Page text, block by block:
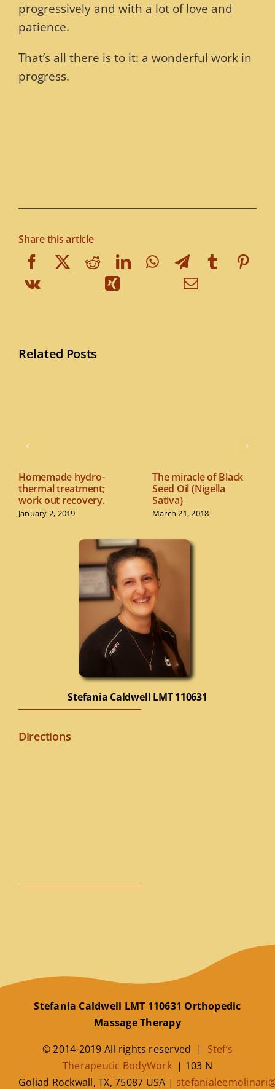
progressively and with a lot of love and
patience.
That’s all there is to it: a wonderful work in
progress.
Share this article
Related Posts
Homemade hydro-
thermal treatment;
work out recovery.
January 2, 2019
The miracle of Black
Seed Oil (Nigella
Sativa)
March 21, 2018
Stefania Caldwell LMT 110631
Directions
Stefania Caldwell LMT 110631 Orthopedic
Massage Therapy
© 2014-2019 All rights reserved | Stef’s
Therapeutic BodyWork| 103 N
Goliad Rockwall,TX,75087 USA |